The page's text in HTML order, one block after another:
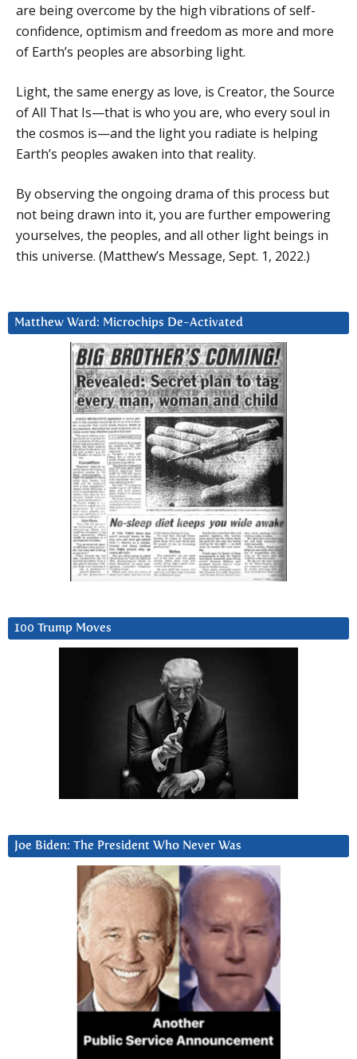
are being overcome by the high vibrations of self-
confidence, optimism and freedom as more and more
of Earth’s peoples are absorbing light.
Light, the same energy as love, is Creator, the Source
of All That Is—that is who you are, who every soul in
the cosmos is—and the light you radiate is helping
Earth’s peoples awaken into that reality.
By observing the ongoing drama of this process but
not being drawn into it, you are further empowering
yourselves, the peoples, and all other light beings in
this universe. (Matthew’s Message, Sept. 1, 2022.)
Matthew Ward: Microchips De-Activated
100 Trump Moves
Joe Biden: The President Who Never Was